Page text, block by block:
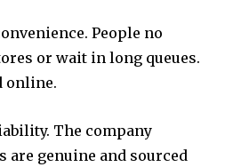
People no
or wait in long queues.
online.
The company
are genuine and sourced